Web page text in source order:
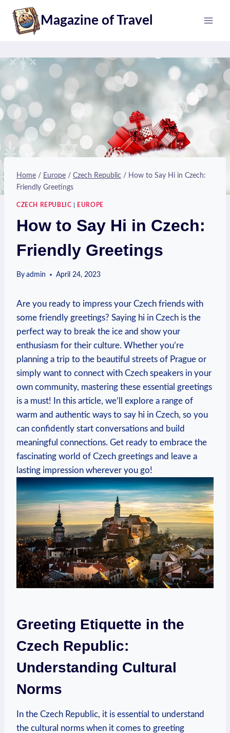
content
Magazine of Travel
Home / Europe / Czech Republic / How to Say Hi in Czech:
Friendly Greetings
CZECH REPUBLIC EUROPE
How to Say Hi in Czech:
Friendly Greetings
By admin April 24, 2023
Are you ready to impress your Czech friends with
some friendly‌ greetings? Saying ‌hi in ‍Czech ⁤is the
perfect way to ‌break the ice and show your
enthusiasm for their culture. Whether you’re
planning a trip to the beautiful‌ streets of⁣ Prague or
simply want ‌to connect with Czech speakers in your
own community, mastering ⁢these essential‌ greetings
is ⁢a must! In ‌this article, we’ll explore a range⁢ of​
warm and authentic ways to say hi in ‍Czech, so you
can confidently start conversations and⁣ build
meaningful connections. Get ready‌ to ⁤embrace⁤ the
fascinating world of‌ Czech greetings ‍and⁣ leave a
lasting ⁤impression wherever ⁤you go!
Greeting Etiquette in the‍
Czech Republic:
Understanding Cultural
‍Norms
In the Czech Republic, it is essential to ​understand
the cultural norms when it comes to greeting​